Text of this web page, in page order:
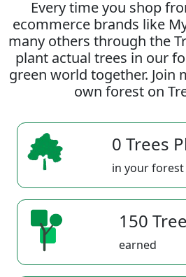
Every time you shop
ecommerce brands like
many others through the
plant actual trees in our
green world together. Join
own forest on
0 Trees
in your forest
150
earned